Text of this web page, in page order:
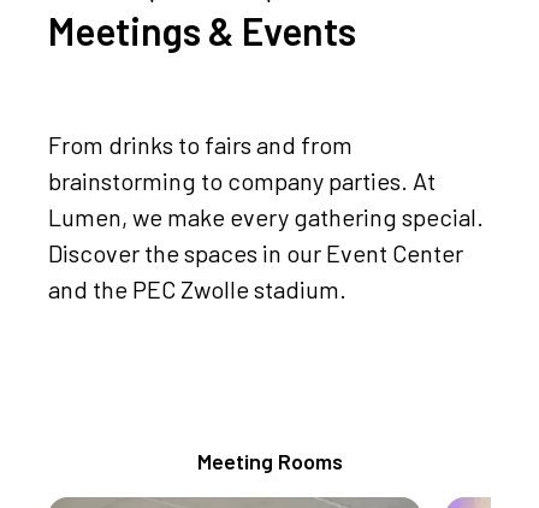
Meetings & Events
From drinks to fairs and from
brainstorming to company parties. At
Lumen, we make every gathering special.
Discover the spaces in our Event Center
and the PEC Zwolle stadium.
Meeting Rooms